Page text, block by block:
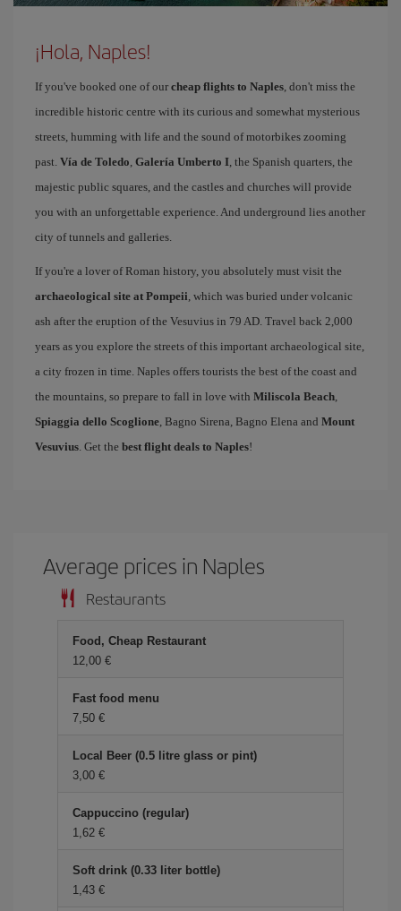
¡Hola, Naples!
If you've booked one of our cheap flights to Naples, don't miss the
incredible historic centre with its curious and somewhat mysterious
streets, humming with life and the sound of motorbikes zooming
past. Vía de Toledo, Galería Umberto I, the Spanish quarters, the
majestic public squares, and the castles and churches will provide
you with an unforgettable experience. And underground lies another
city of tunnels and galleries.
If you're a lover of Roman history, you absolutely must visit the
archaeological site at Pompeii, which was buried under volcanic
ash after the eruption of the Vesuvius in 79 AD. Travel back 2,000
years as you explore the streets of this important archaeological site,
a city frozen in time. Naples offers tourists the best of the coast and
the mountains, so prepare to fall in love with Miliscola Beach,
Spiaggia dello Scoglione, Bagno Sirena, Bagno Elena and Mount
Vesuvius. Get the best flight deals to Naples!
Average prices in Naples
Restaurants
Food, Cheap Restaurant
12,00 €
Fast food menu
7,50 €
Local Beer (0.5 litre glass or pint)
3,00 €
Cappuccino (regular)
1,62 €
Soft drink (0.33 liter bottle)
1,43 €